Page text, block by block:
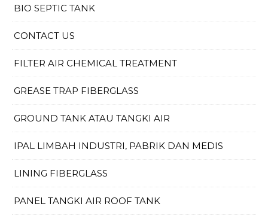
BIO SEPTIC TANK
CONTACT US
FILTER AIR CHEMICAL TREATMENT
GREASE TRAP FIBERGLASS
GROUND TANK ATAU TANGKI AIR
IPAL LIMBAH INDUSTRI, PABRIK DAN MEDIS
LINING FIBERGLASS
PANEL TANGKI AIR ROOF TANK